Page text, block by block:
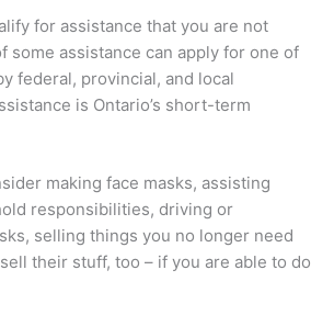
for assistance that you are not
some assistance can apply for one of
federal, provincial, and local
is Ontario’s short-term
making face masks, assisting
responsibilities, driving or
selling things you no longer need
their stuff, too – if you are able to do